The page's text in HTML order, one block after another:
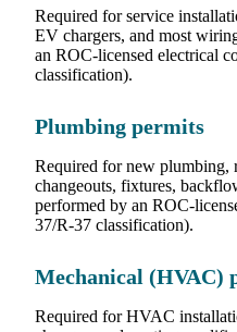
Required for service
EV chargers, and most
an ROC-licensed electrical
classification).
Plumbing permits
Required for new plumbing,
changeouts, fixtures,
performed by an ROC-
37/R-37 classification).
Mechanical (HVAC)
Required for HVAC